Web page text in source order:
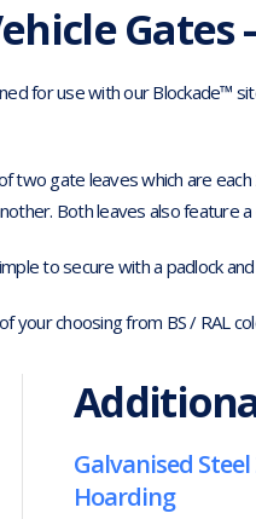
Gates
for use with our Blockade™
two gate leaves which are
Both leaves also feature
to secure with a padlock
your choosing from BS / RAL
Galvanised
Hoarding